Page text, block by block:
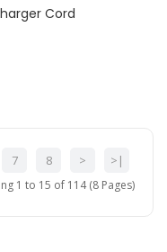
Cord
7 8 > >|
1 to 15 of 114 (8 Pages)